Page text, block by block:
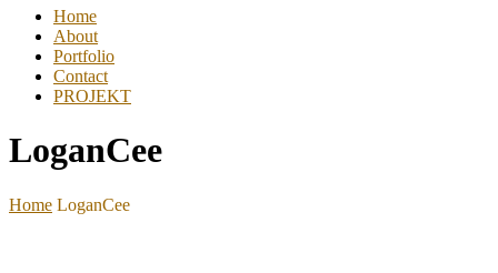
Home
About
Portfolio
Contact
PROJEKT
LoganCee
Home LoganCee